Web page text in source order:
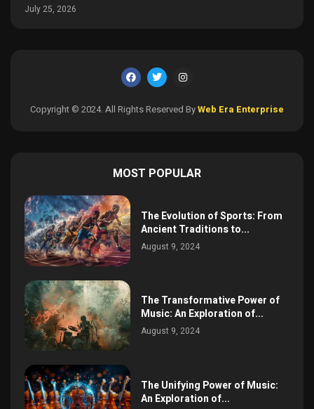
July 25, 2026
Copyright © 2024. All Rights Reserved ByWeb Era Enterprise
MOST POPULAR
The Evolution of Sports: From
Ancient Traditions to...
August 9, 2024
The Transformative Power of
Music: An Exploration of...
August 9, 2024
The Unifying Power of Music:
An Exploration of...